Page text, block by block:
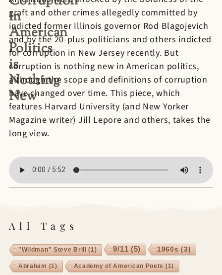
in
American
Politics
is
Nothing
New
graft and other crimes allegedly committed by
indicted former Illinois governor Rod Blagojevich
and by the 20-plus politicians and others indicted
for corruption in New Jersey recently. But
corruption is nothing new in American politics,
although the scope and definitions of corruption
have changed over time. This piece, which
features Harvard University (and New Yorker
Magazine writer) Jill Lepore and others, takes the
long view.
All Tags
"Wildman" Steve Brill (1) 9/11 (5) 1960s (3)
Abraham (1) Academy of American Poets (1)